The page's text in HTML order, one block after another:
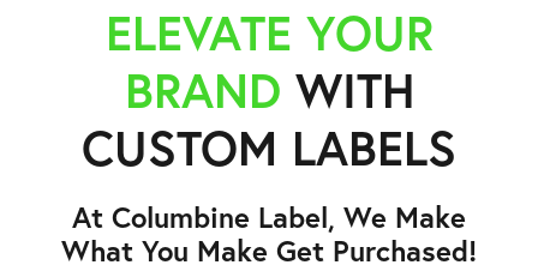
ELEVATE YOUR
BRAND WITH
CUSTOM LABELS
At Columbine Label, We Make
What You Make Get Purchased!